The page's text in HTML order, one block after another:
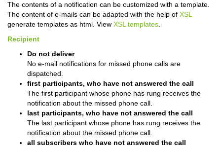
The contents of a notification can be customized with a template.
The content of e-mails can be adapted with the help of XSL
generate templates as html. View XSL templates
Recipient
Do not deliver
No e-mail notifications for missed phone calls are
dispatched.
first participants, who have not answered the call
The first participant whose phone has rung receives the
notification about the missed phone call.
last participants, who have not answered the call
The last participant whose phone has rung receives the
notification about the missed phone call.
all subscribers who have not answered the call